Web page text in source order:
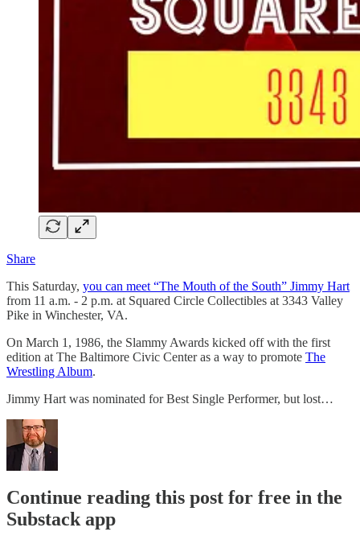
Share
This Saturday, you can meet “The Mouth of the South” Jimmy Hart
from 11 a.m. - 2 p.m. at Squared Circle Collectibles at 3343 Valley
Pike in Winchester, VA.
On March 1, 1986, the Slammy Awards kicked off with the first
edition at The Baltimore Civic Center as a way to promote The
Wrestling Album.
Jimmy Hart was nominated for Best Single Performer, but lost…
Continue reading this post for free in the
Substack app